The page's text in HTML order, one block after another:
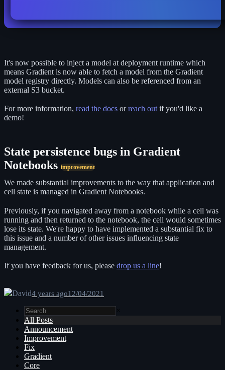
It's now possible to inject a model at deployment runtime which
means Gradient is now able to fetch a model from the Gradient
model registry directly. Models can also be referenced from an
external S3 bucket.
For more information, read the docs orreach out if you'd like a
demo!
State persistence bugs in Gradient
Notebooks improvement
We made substantial improvements to the way that application and
cell state is managed in Gradient Notebooks.
Previously, if you navigated away from a notebook while a cell was
running and then returned to the notebook, the cell would sometimes
lose its state. We're happy to have implemented a substantial fix to
this issue and a number of other issues influencing state
management.
If you have feedback for us, please drop us a line!
David4 years ago12/04/2021
×
All Posts
Announcement
Improvement
Fix
Gradient
Core